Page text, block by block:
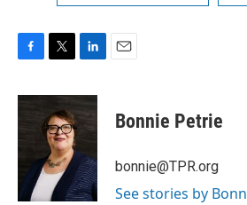
c
o
i
t
t
e
r
n
k
e
I
n
Bonnie Petrie
bonnie@TPR.org
See stories by